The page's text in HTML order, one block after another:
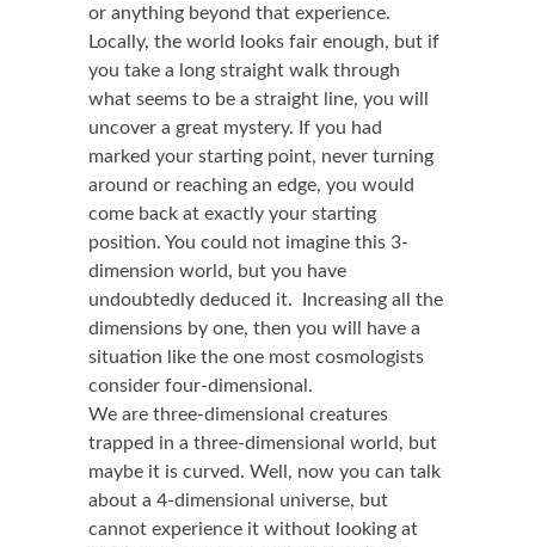
or anything beyond that experience.
Locally, the world looks fair enough, but if
you take a long straight walk through
what seems to be a straight line, you will
uncover a great mystery. If you had
marked your starting point, never turning
around or reaching an edge, you would
come back at exactly your starting
position. You could not imagine this 3-
dimension world, but you have
undoubtedly deduced it. Increasing all the
dimensions by one, then you will have a
situation like the one most cosmologists
consider four-dimensional.
We are three-dimensional creatures
trapped in a three-dimensional world, but
maybe it is curved. Well, now you can talk
about a 4-dimensional universe, but
cannot experience it without looking at